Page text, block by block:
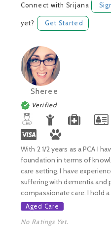
Connect with Srijana
yet? Get Started
Sheree
Verified
With 2 1/2 years as a PCA I
foundation in terms of
care setting. I have
suffering with dementia and
compassionate care. I hold a
Aged Care
No Ratings Yet.